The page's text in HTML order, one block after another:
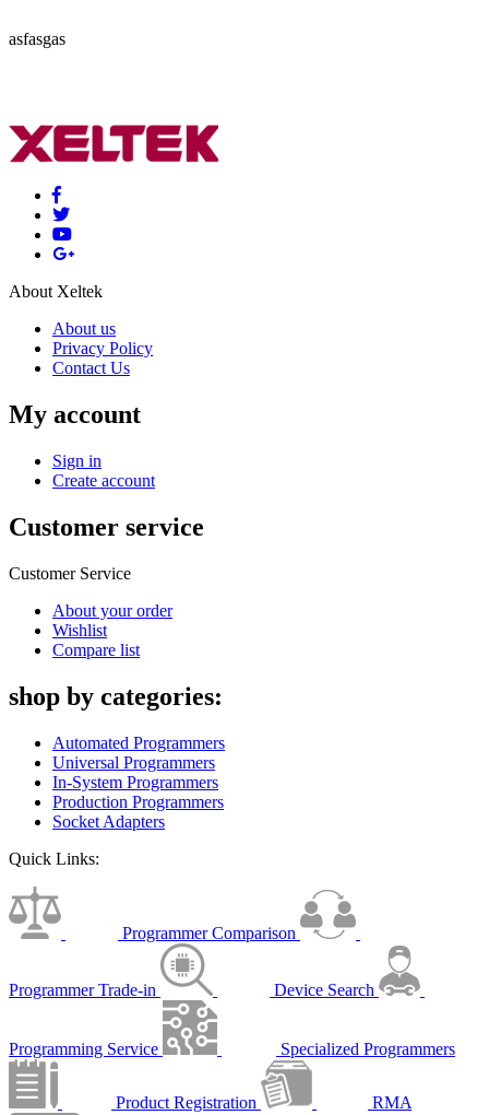
asfasgas
About Xeltek
About us
Privacy Policy
Contact Us
My account
Sign in
Create account
Customer service
Customer Service
About your order
Wishlist
Compare list
shop by categories:
Automated Programmers
Universal Programmers
In-System Programmers
Production Programmers
Socket Adapters
Quick Links:
Programmer Comparison
Programmer Trade-in Device Search
Programming Service Specialized Programmers
Product Registration RMA